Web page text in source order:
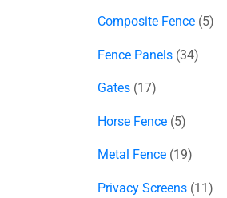
Composite Fence 5
Fence Panels 34
Gates 17
Horse Fence 5
Metal Fence 19
Privacy Screens 11